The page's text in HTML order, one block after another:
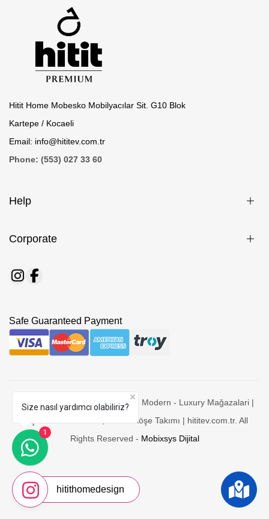
Hitit Home Mobesko Mobilyacılar Sit. G10 Blok
Kartepe / Kocaeli
Email: info@hititev.com.tr
Phone: (553) 027 33 60
Help
Corporate
Safe Guaranteed Payment
© 2026 Hitit Mobilya - Mobesko - Modern - Luxury Mağazalari |
Yaşam-Yatak Odaları, Koltuk-Köşe Takımı | hititev.com.tr. All
Rights Reserved - Mobixsys Dijital
hitithomedesign
Size nasıl yardımcı olabiliriz?
1